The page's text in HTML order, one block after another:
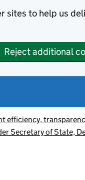
sites to help us
Reject additional
efficiency,
Secretary of State,